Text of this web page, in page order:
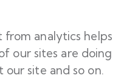
analytics helps
our sites are doing
site and so on.